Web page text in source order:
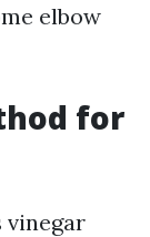
elbow
for
vinegar